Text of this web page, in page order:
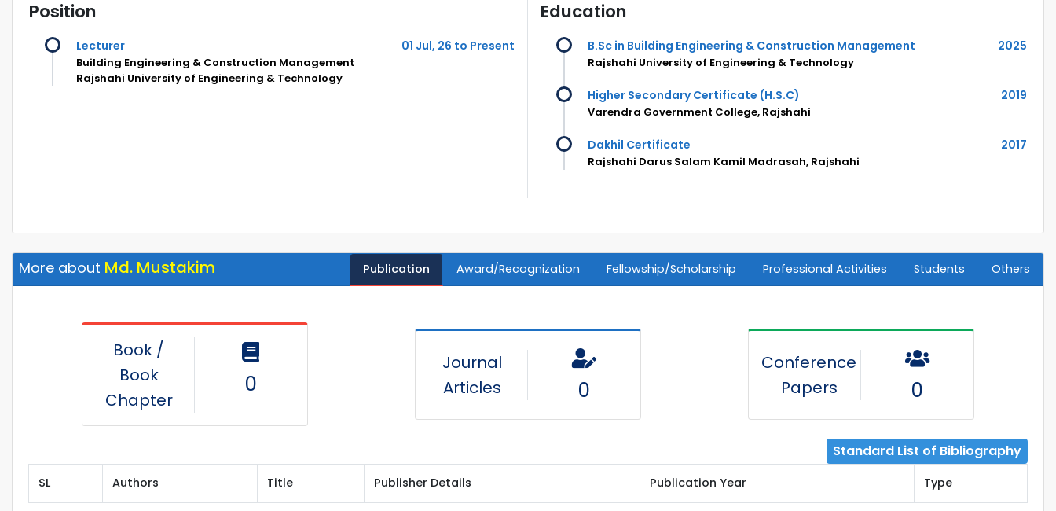
Position
Lecturer 01 Jul, 26 to Present
Building Engineering & Construction Management
Rajshahi University of Engineering & Technology
Education
B.Sc in Building Engineering & Construction Management 2025
Rajshahi University of Engineering & Technology
Higher Secondary Certificate (H.S.C) 2019
Varendra Government College, Rajshahi
Dakhil Certificate 2017
Rajshahi Darus Salam Kamil Madrasah, Rajshahi
More about Md. Mustakim Publication Award/Recognization Fellowship/Scholarship Professional Activities Students Others
Book /
Book
Chapter
0
Journal
Articles
0
Conference
Papers
0
Standard List of Bibliography
SL Authors Title Publisher Details Publication Year Type